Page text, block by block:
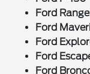
Ford
Ford
Ford
Ford
Ford